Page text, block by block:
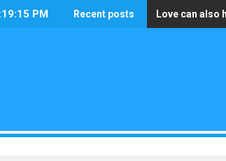
PM Recent posts Love can also
The only